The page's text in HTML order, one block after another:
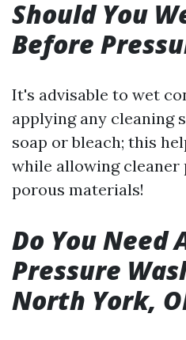
Should You
Before
It's advisable to wet
applying any cleaning
soap or bleach; this
while allowing
porous materials!
Do You Need
Pressure
North York,